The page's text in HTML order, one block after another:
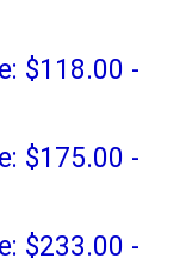
$118.00 -
$175.00 -
$233.00 -